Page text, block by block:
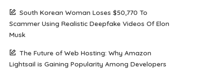
South Korean Woman Loses $50,770 To
Scammer Using Realistic Deepfake Videos Of Elon
Musk
The Future of Web Hosting: Why Amazon
Lightsail is Gaining Popularity Among Developers